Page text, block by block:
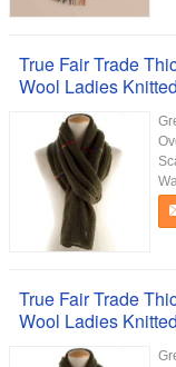
True Fair Trade
Wool Ladies Knitted
True Fair Trade
Wool Ladies Knitted